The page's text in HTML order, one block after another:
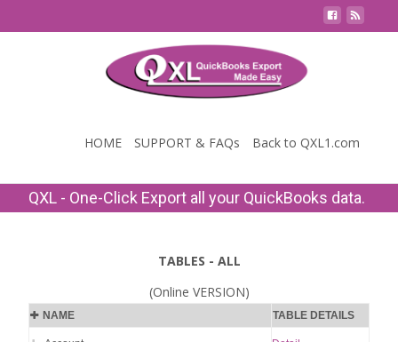
Contact Us
HOME SUPPORT & FAQs Back to QXL1.com
QXL - One-Click Export all your QuickBooks data.
TABLES - ALL
(Online VERSION)
NAME TABLE DETAILS